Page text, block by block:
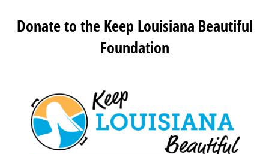
Donate to the Keep Louisiana Beautiful
Foundation